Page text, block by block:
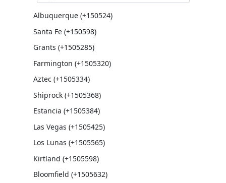
Albuquerque (+150524)
Santa Fe (+150598)
Grants (+1505285)
Farmington (+1505320)
Aztec (+1505334)
Shiprock (+1505368)
Estancia (+1505384)
Las Vegas (+1505425)
Los Lunas (+1505565)
Kirtland (+1505598)
Bloomfield (+1505632)